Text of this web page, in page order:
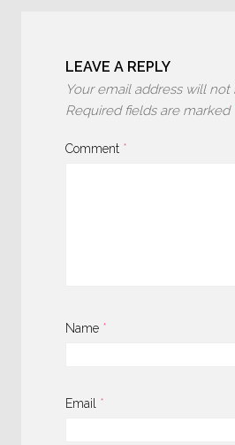
LEAVE A REPLY
Your email address will not
Required fields are marked
Comment *
Name *
Email *